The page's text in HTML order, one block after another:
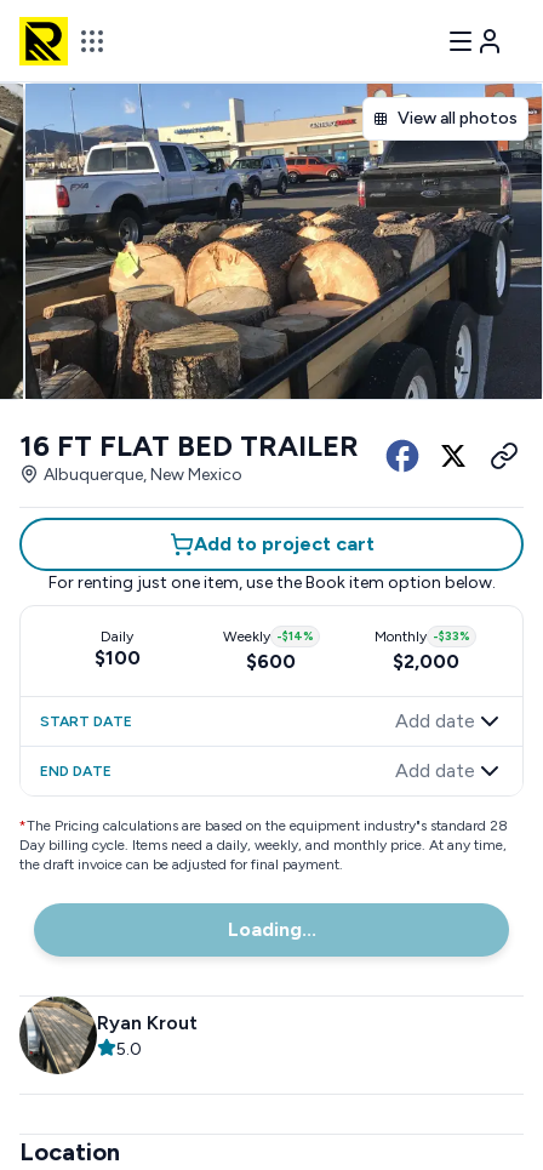
View all photos
16 FT FLAT BED TRAILER
Albuquerque, New Mexico
Add to project cart
For renting just one item, use the Book item option below.
Daily
$100
Weekly -$14%
$600
Monthly -$33%
$2,000
START DATE Add date
END DATE Add date
*The Pricing calculations are based on the equipment industry"s standard 28
Day billing cycle. Items need a daily, weekly, and monthly price. At any time,
the draft invoice can be adjusted for final payment.
Loading...
Ryan Krout
5.0
Location